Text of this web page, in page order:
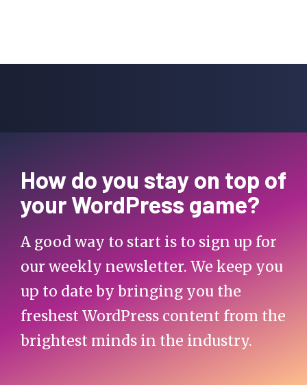
How do you stay on top of
your WordPress game?
A good way to start is to sign up for
our weekly newsletter. We keep you
up to date by bringing you the
freshest WordPress content from the
brightest minds in the industry.